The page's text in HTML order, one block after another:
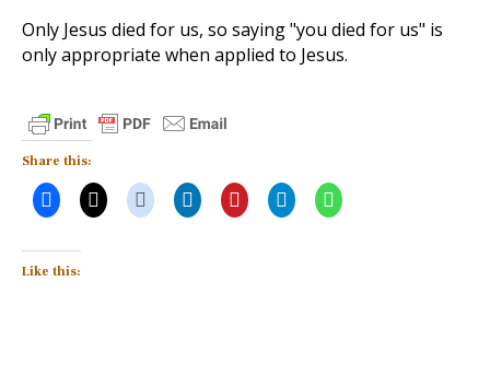
Only Jesus died for us, so saying "you died for us" is
only appropriate when applied to Jesus.
Share this:
Like this: